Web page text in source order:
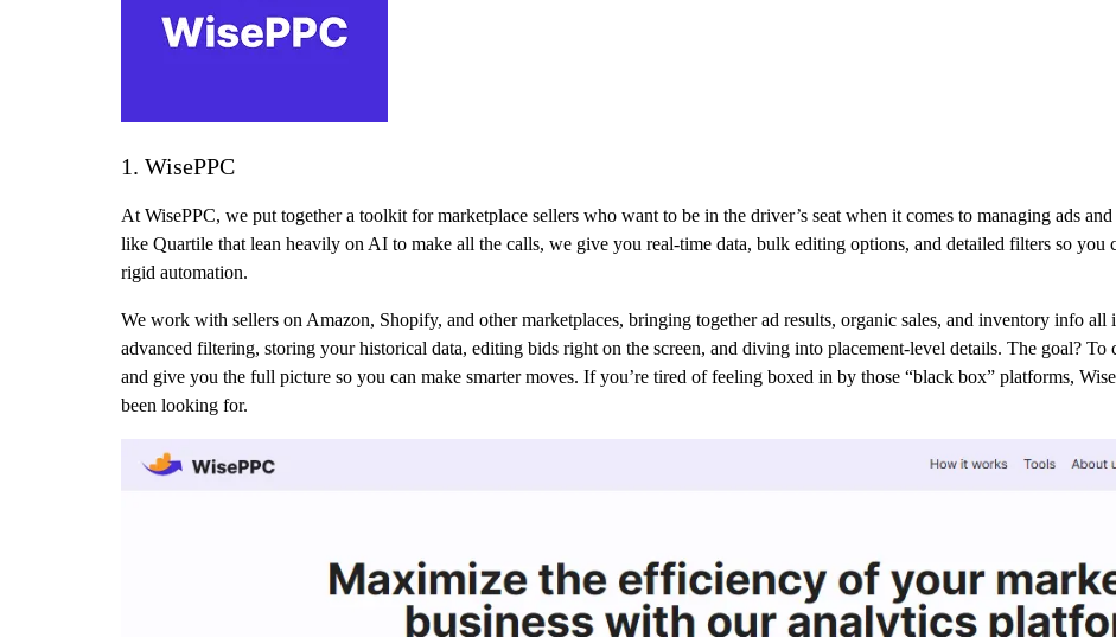
1. WisePPC
At WisePPC, we put together a toolkit for marketplace sellers who want to be in the driver’s seat when it comes to managing ads
like Quartile that lean heavily on AI to make all the calls, we give you real-time data, bulk editing options, and detailed filters so you
rigid automation.
We work with sellers on Amazon, Shopify, and other marketplaces, bringing together ad results, organic sales, and inventory info
advanced filtering, storing your historical data, editing bids right on the screen, and diving into placement-level details. The goal?
and give you the full picture so you can make smarter moves. If you’re tired of feeling boxed in by those “black box” platforms,
been looking for.